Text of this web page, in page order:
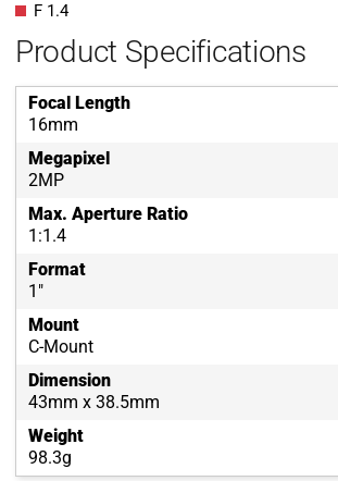
F 1.4
Product Specifications
Focal Length
16mm
Megapixel
2MP
Max. Aperture Ratio
1:1.4
Format
1"
Mount
C-Mount
Dimension
43mm x 38.5mm
Weight
98.3g